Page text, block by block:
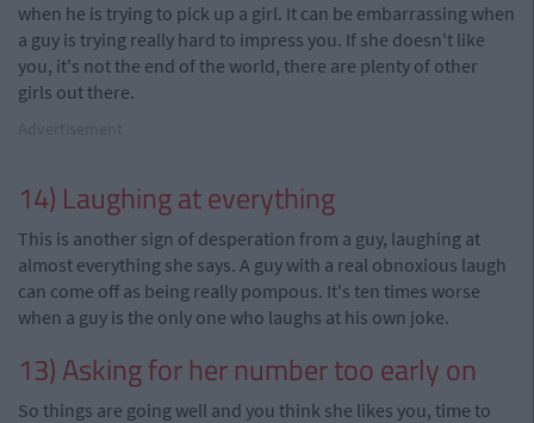
when he is trying to pick up a girl. It can be embarrassing when
a guy is trying really hard to impress you. If she doesn't like
you, it's not the end of the world, there are plenty of other
girls out there.
14) Laughing at everything
This is another sign of desperation from a guy, laughing at
almost everything she says. A guy with a real obnoxious laugh
can come off as being really pompous. It's ten times worse
when a guy is the only one who laughs at his own joke.
13) Asking for her number too early on
So things are going well and you think she likes you, time to